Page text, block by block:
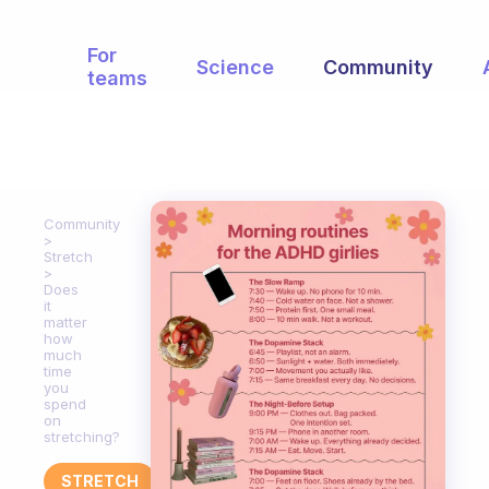
For
teams
Science Community
Community
Stretch
Does
it
matter
how
much
time
you
spend
on
stretching?
STRETCH